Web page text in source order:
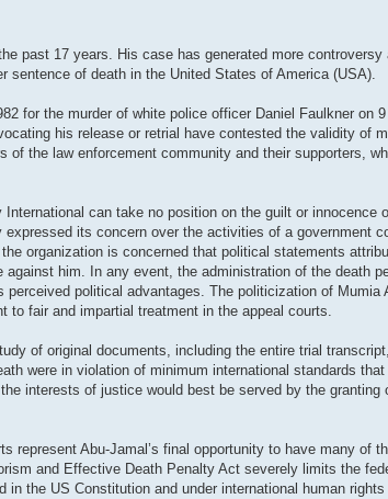
past 17 years. His case has generated more
sentence of death in the United States of America (USA).
for the murder of white police officer Daniel Faulkner on
his release or retrial have contested the validity of
the law enforcement community and their supporters,
can take no position on the guilt or innocence
its concern over the activities of a government
organization is concerned that political statements
him. In any event, the administration of the death
political advantages. The politicization of Mumia
to fair and impartial treatment in the appeal courts.
of original documents, including the entire trial
were in violation of minimum international standards
interests of justice would best be served by the granting
represent Abu-Jamal’s final opportunity to have many of
and Effective Death Penalty Act severely limits the
in the US Constitution and under international human